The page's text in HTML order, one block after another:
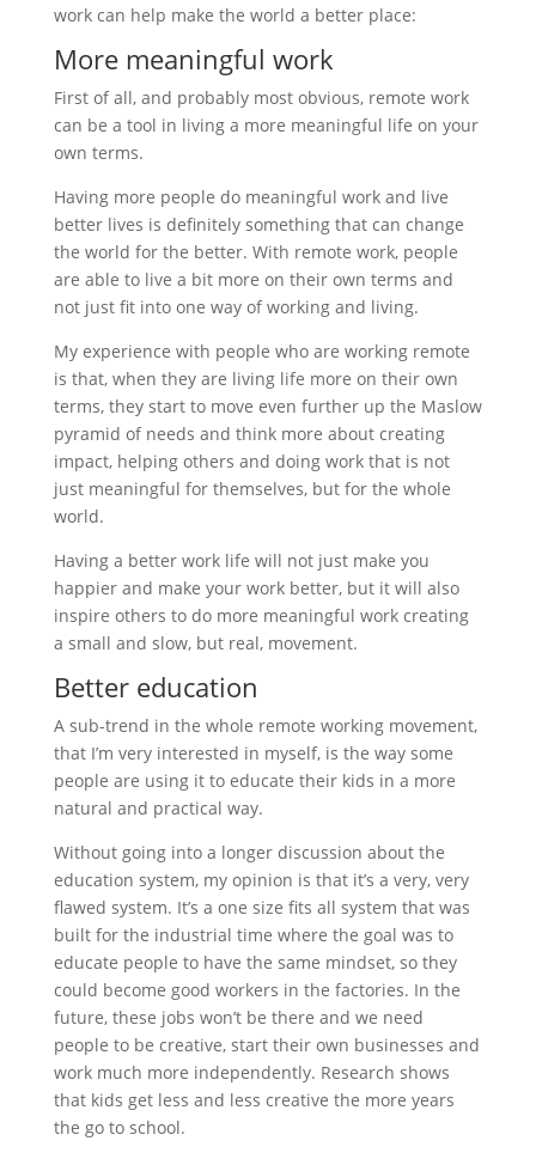
work can help make the world a better place:
More meaningful work
First of all, and probably most obvious, remote work
can be a tool in living a more meaningful life on your
own terms.
Having more people do meaningful work and live
better lives is definitely something that can change
the world for the better. With remote work, people
are able to live a bit more on their own terms and
not just fit into one way of working and living.
My experience with people who are working remote
is that, when they are living life more on their own
terms, they start to move even further up the Maslow
pyramid of needs and think more about creating
impact, helping others and doing work that is not
just meaningful for themselves, but for the whole
world.
Having a better work life will not just make you
happier and make your work better, but it will also
inspire others to do more meaningful work creating
a small and slow, but real, movement.
Better education
A sub-trend in the whole remote working movement,
that I’m very interested in myself, is the way some
people are using it to educate their kids in a more
natural and practical way.
Without going into a longer discussion about the
education system, my opinion is that it’s a very, very
flawed system. It’s a one size fits all system that was
built for the industrial time where the goal was to
educate people to have the same mindset, so they
could become good workers in the factories. In the
future, these jobs won’t be there and we need
people to be creative, start their own businesses and
work much more independently. Research shows
that kids get less and less creative the more years
the go to school.